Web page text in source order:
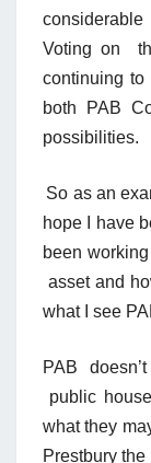
Voting on
continuing
both PAB
possibilities.
So as an
hope I have
been
asset and
what I see
PAB
public
what they
Prestbury